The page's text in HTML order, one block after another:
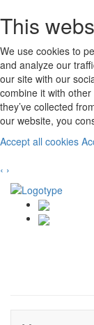
This
We use cookies to
and analyze our
our site with our
combine it with
they’ve collected
our website, you
Accept all cookies
‹ ›